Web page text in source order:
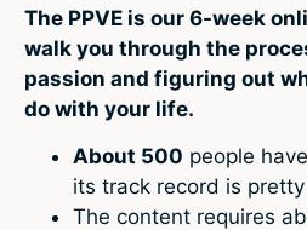
The PPVE is our 6-week
walk you through the
passion and figuring out
do with your life.
About 500 people
its track record is
The content requires